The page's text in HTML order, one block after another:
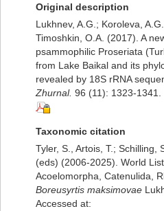
Original description
Lukhnev, A.G.; Koroleva,
Timoshkin, O.A. (2017). A
psammophilic Proseriata
from Lake Baikal and its
revealed by 18S rRNA
Zhurnal. 96 (11): 1323-1341.
Taxonomic citation
Tyler, S., Artois, T.; Schilling,
(eds) (2006-2025). World
Acoelomorpha, Catenulida,
Boreusyrtis maksimovae
Accessed at: